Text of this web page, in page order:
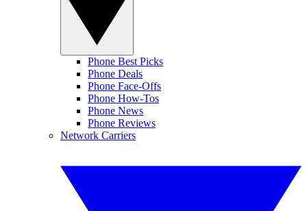
Phone Best Picks
Phone Deals
Phone Face-Offs
Phone How-Tos
Phone News
Phone Reviews
Network Carriers